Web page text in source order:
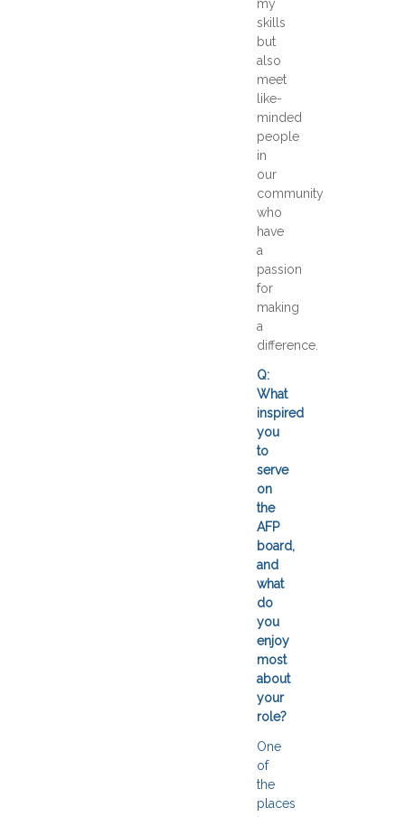
my
skills
but
also
meet
like-
minded
people
in
our
community
who
have
a
passion
for
making
a
difference.
Q:
What
inspired
you
to
serve
on
the
AFP
board,
and
what
do
you
enjoy
most
about
your
role?
One
of
the
places